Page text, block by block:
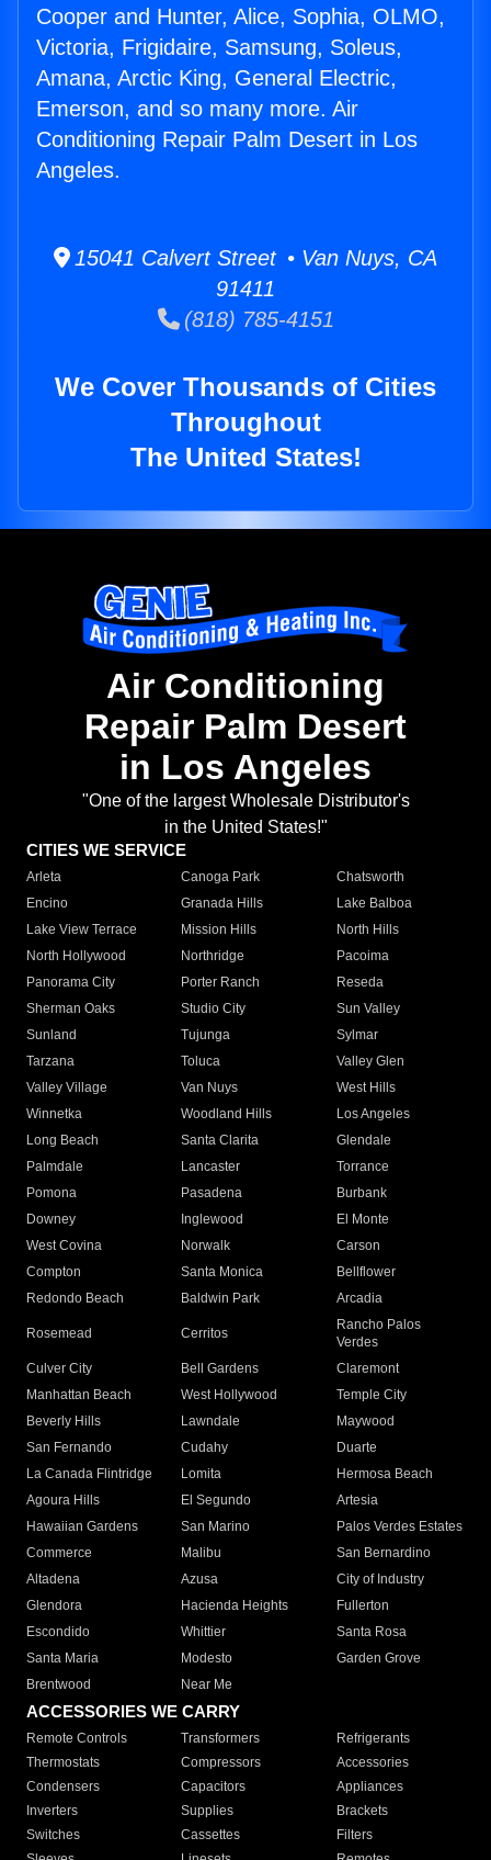
Cooper and Hunter, Alice, Sophia, OLMO,
Victoria, Frigidaire, Samsung, Soleus,
Amana, Arctic King, General Electric,
Emerson, and so many more. Air
Conditioning Repair Palm Desert in Los
Angeles.
15041 Calvert Street • Van Nuys, CA
91411
(818) 785-4151
We Cover Thousands of Cities
Throughout
The United States!
Air Conditioning
Repair Palm Desert
in Los Angeles
"One of the largest Wholesale Distributor's
in the United States!"
CITIES WE SERVICE
Arleta Canoga Park
Chatsworth
Encino
Granada Hills
Lake Balboa
Lake View Terrace
Mission Hills
North Hills
North Hollywood
Northridge
Pacoima
Panorama City
Porter Ranch
Reseda
Sherman Oaks
Studio City
Sun Valley
Sunland
Tujunga
Sylmar
Tarzana
Toluca
Valley Glen
Valley Village
Van Nuys
West Hills
Winnetka
Woodland Hills
Los Angeles
Long Beach
Santa Clarita
Glendale
Palmdale
Lancaster
Torrance
Pomona
Pasadena
Burbank
Downey
Inglewood
El Monte
West Covina
Norwalk
Carson
Compton
Santa Monica
Bellflower
Redondo Beach
Baldwin Park Arcadia
Rosemead Cerritos
Rancho Palos
Verdes
Culver City
Bell Gardens
Claremont
Manhattan Beach
West Hollywood
Temple City
Beverly Hills
Lawndale
Maywood
San Fernando
Cudahy
Duarte
La Canada Flintridge
Lomita
Hermosa Beach
Agoura Hills
El Segundo
Artesia
Hawaiian Gardens
San Marino
Palos Verdes Estates
Commerce
Malibu
San Bernardino
Altadena
Azusa
City of Industry
Glendora
Hacienda Heights
Fullerton
Escondido
Whittier
Santa Rosa
Santa Maria
Modesto
Garden Grove
Brentwood
Near Me
ACCESSORIES WE CARRY
Remote Controls Transformers
Refrigerants
Thermostats
Compressors
Accessories
Condensers
Capacitors
Appliances
Inverters
Supplies
Brackets
Switches
Cassettes
Filters